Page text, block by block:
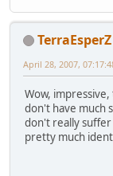
TerraEsperZ
April 28, 2007,
Wow,
don't have much
don't really suffer
pretty much